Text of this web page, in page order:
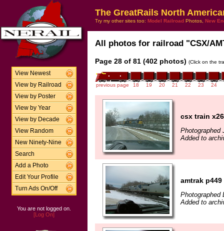
View Newest
View by Railroad
View by Poster
View by Year
View by Decade
View Random
New Ninety-Nine
Search
Add a Photo
Edit Your Profile
Turn Ads On/Off
You are not logged on.
[Log On]
The GreatRails North
Try my other sites too: Model Railroad Photos, New
All photos for railroad "CSX/
Page 28 of 81 (402 photos) (Click on the
previous page 18 19 20 21 22 23 24
csx train
Photographed
Added to
amtrak
Photographed
Added to